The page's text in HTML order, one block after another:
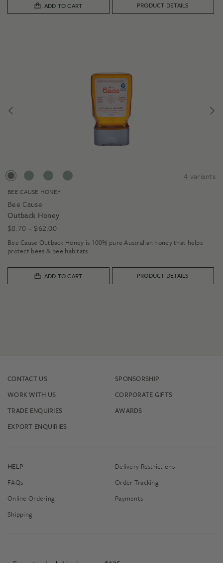
ADD TO CART PRODUCT DETAILS
4 variants
BEE CAUSE HONEY
Bee Cause
Outback Honey
$8.70 – $62.00Price
range:
$8.70
$62.00
Bee Cause Outback Honey is 100% pure Australian honey that helps
protect bees & bee habitats.
ADD TO CART PRODUCT DETAILS
CONTACT US
WORK WITH US
TRADE ENQUIRIES
EXPORT ENQUIRIES
SPONSORSHIP
CORPORATE GIFTS
AWARDS
HELP
FAQs
Online Ordering
Shipping
Delivery Restrictions
Order Tracking
Payments